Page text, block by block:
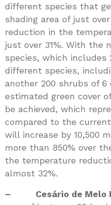
different species that
shading area of just
reduction in the
just over 31%. With the
species, which includes
different species,
another 200 shrubs of
estimated green cover
be achieved, which
compared to the
will increase by 10,500
more than 850% over
the temperature
almost 32%.
– Cesário de Melo